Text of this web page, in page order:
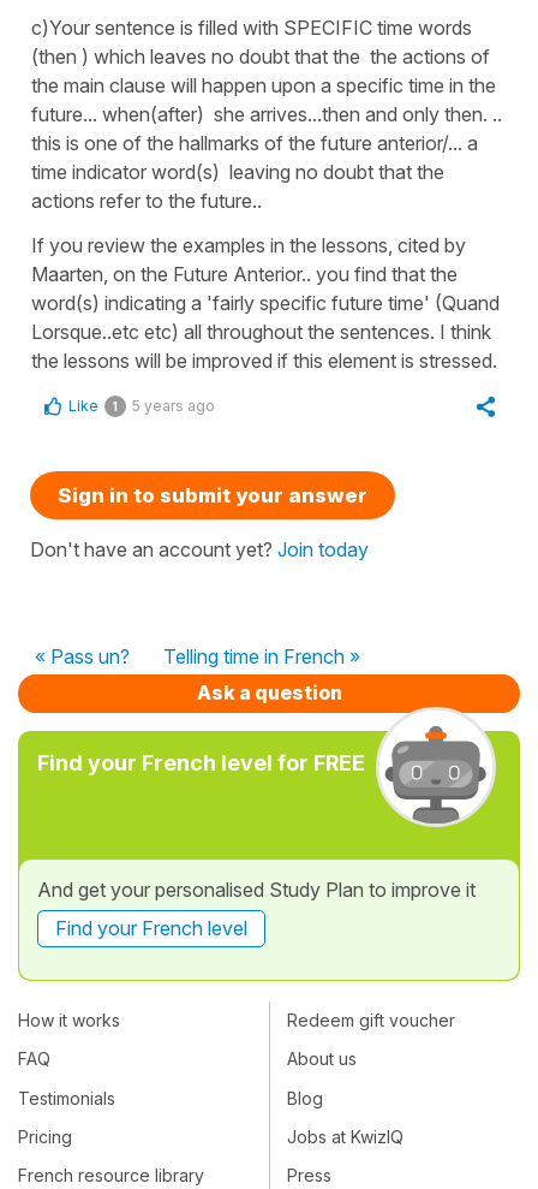
c)Your sentence is filled with SPECIFIC time words
(then ) which leaves no doubt that the the actions of
the main clause will happen upon a specific time in the
future... when(after) she arrives...then and only then. ..
this is one of the hallmarks of the future anterior/... a
time indicator word(s) leaving no doubt that the
actions refer to the future..
If you review the examples in the lessons, cited by
Maarten, on the Future Anterior.. you find that the
word(s) indicating a 'fairly specific future time' (Quand
Lorsque..etc etc) all throughout the sentences. I think
the lessons will be improved if this element is stressed.
Like 1 5 years ago
Sign in to submit your answer
Don't have an account yet? Join today
« Pass un?
Telling time in French »
Ask a question
Find your French level for FREE
And get your personalised Study Plan to improve it
Find your French level
How it works
FAQ
Testimonials
Pricing
French resource library
Redeem gift voucher
About us
Blog
Jobs at KwizIQ
Press